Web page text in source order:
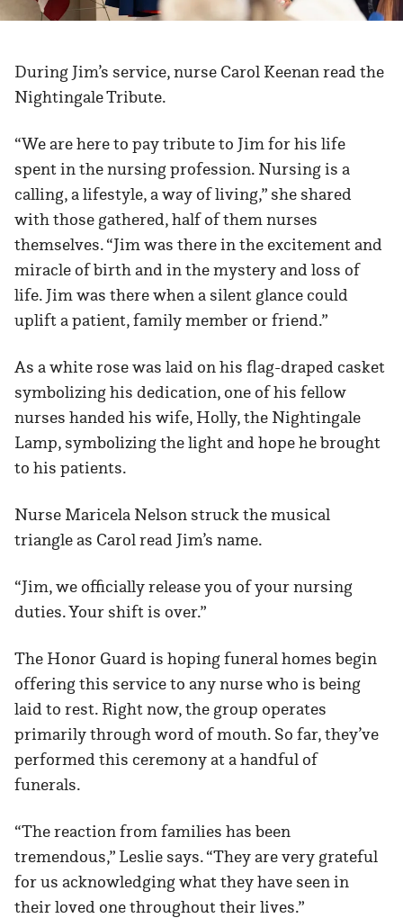
During Jim’s service, nurse Carol Keenan read the
Nightingale Tribute.
“We are here to pay tribute to Jim for his life
spent in the nursing profession. Nursing is a
calling, a lifestyle, a way of living,” she shared
with those gathered, half of them nurses
themselves. “Jim was there in the excitement and
miracle of birth and in the mystery and loss of
life. Jim was there when a silent glance could
uplift a patient, family member or friend.”
As a white rose was laid on his flag-draped casket
symbolizing his dedication, one of his fellow
nurses handed his wife, Holly, the Nightingale
Lamp, symbolizing the light and hope he brought
to his patients.
Nurse Maricela Nelson struck the musical
triangle as Carol read Jim’s name.
“Jim, we officially release you of your nursing
duties. Your shift is over.”
The Honor Guard is hoping funeral homes begin
offering this service to any nurse who is being
laid to rest. Right now, the group operates
primarily through word of mouth. So far, they’ve
performed this ceremony at a handful of
funerals.
“The reaction from families has been
tremendous,” Leslie says. “They are very grateful
for us acknowledging what they have seen in
their loved one throughout their lives.”